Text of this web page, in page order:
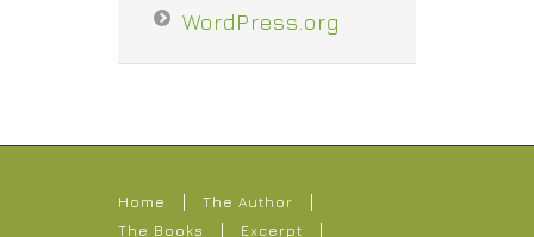
WordPress.org
Home
The Author
The Books
Excerpt